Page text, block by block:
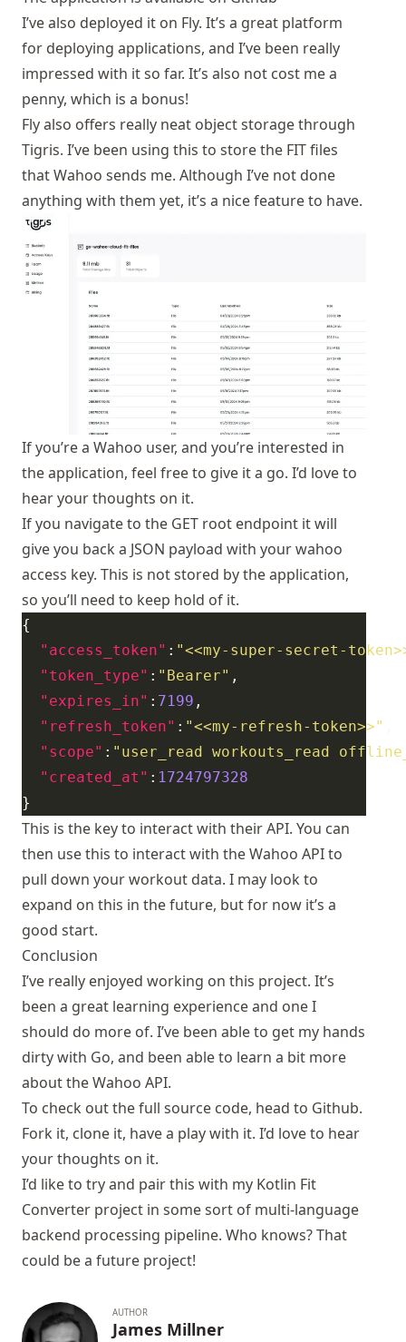
I’ve also deployed it on Fly. It’s a great platform
for deploying applications, and I’ve been really
impressed with it so far. It’s also not cost me a
penny, which is a bonus!
Fly also offers really neat object storage through
Tigris. I’ve been using this to store the FIT files
that Wahoo sends me. Although I’ve not done
anything with them yet, it’s a nice feature to have.
If you’re a Wahoo user, and you’re interested in
the application, feel free to give it a go. I’d love to
hear your thoughts on it.
If you navigate to the GET root endpoint it will
give you back a JSON payload with your wahoo
access key. This is not stored by the application,
so you’ll need to keep hold of it.
"access_token" : "<<my-super-secret-
"token_type" : "Bearer"
"expires_in" : 7199
"refresh_token" : "<<my-refresh-token>>"
"scope" : "user_read workouts_read
"created_at" : 1724797328
This is the key to interact with their API. You can
then use this to interact with the Wahoo API to
pull down your workout data. I may look to
expand on this in the future, but for now it’s a
good start.
Conclusion
I’ve really enjoyed working on this project. It’s
been a great learning experience and one I
should do more of. I’ve been able to get my hands
dirty with Go, and been able to learn a bit more
about the Wahoo API.
To check out the full source code, head to Github.
Fork it, clone it, have a play with it. I’d love to hear
your thoughts on it.
I’d like to try and pair this with my Kotlin Fit
Converter project in some sort of multi-language
backend processing pipeline. Who knows? That
could be a future project!
AUTHOR
James Millner